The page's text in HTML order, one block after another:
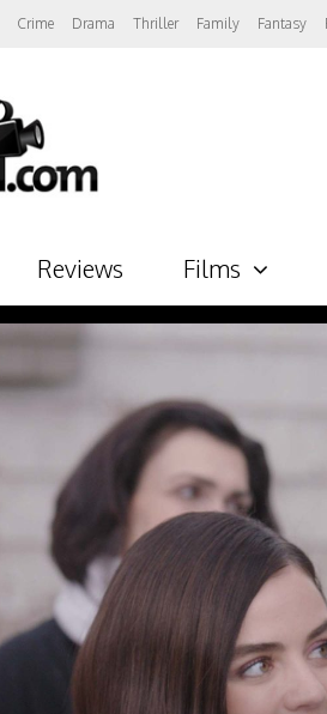
Crime Drama Thriller Family Fantasy
Reviews Films